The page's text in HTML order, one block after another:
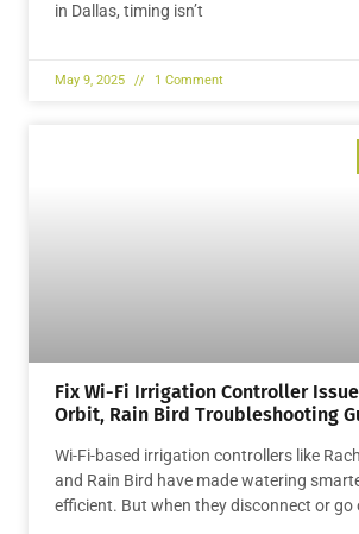
in Dallas, timing isn’t
May 9, 2025 1 Comment
Fix Wi-Fi Irrigation Controller
Orbit, Rain Bird Troubleshooting
Wi-Fi-based irrigation controllers like
and Rain Bird have made watering
efficient. But when they disconnect or go